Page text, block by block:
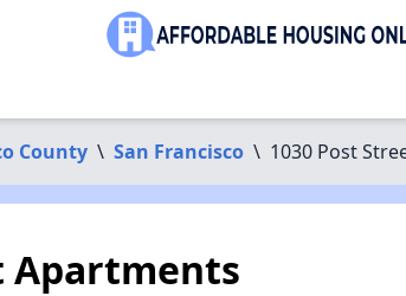
County \ San Francisco \ 1030 Post
Apartments